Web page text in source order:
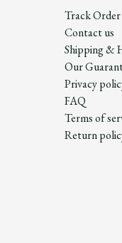
Track Order
Contact us
Shipping &
Our
Privacy
FAQ
Terms of
Return